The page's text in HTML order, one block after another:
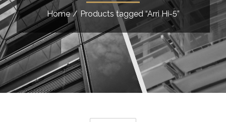
Home / Products tagged “Arri Hi-5”